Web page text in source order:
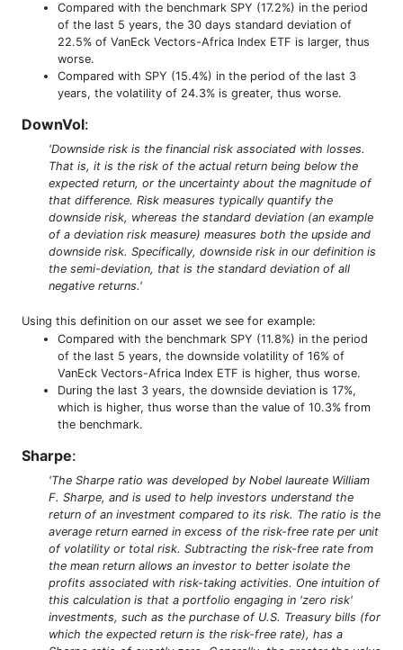
Compared with the benchmark SPY (17.2%) in the period
of the last 5 years, the 30 days standard deviation of
22.5% of VanEck Vectors-Africa Index ETF is larger, thus
worse.
Compared with SPY (15.4%) in the period of the last 3
years, the volatility of 24.3% is greater, thus worse.
DownVol:
'Downside risk is the financial risk associated with losses.
That is, it is the risk of the actual return being below the
expected return, or the uncertainty about the magnitude of
that difference. Risk measures typically quantify the
downside risk, whereas the standard deviation (an example
of a deviation risk measure) measures both the upside and
downside risk. Specifically, downside risk in our definition is
the semi-deviation, that is the standard deviation of all
negative returns.'
Using this definition on our asset we see for example:
Compared with the benchmark SPY (11.8%) in the period
of the last 5 years, the downside volatility of 16% of
VanEck Vectors-Africa Index ETF is higher, thus worse.
During the last 3 years, the downside deviation is 17%,
which is higher, thus worse than the value of 10.3% from
the benchmark.
Sharpe:
'The Sharpe ratio was developed by Nobel laureate William
F. Sharpe, and is used to help investors understand the
return of an investment compared to its risk. The ratio is the
average return earned in excess of the risk-free rate per unit
of volatility or total risk. Subtracting the risk-free rate from
the mean return allows an investor to better isolate the
profits associated with risk-taking activities. One intuition of
this calculation is that a portfolio engaging in 'zero risk'
investments, such as the purchase of U.S. Treasury bills (for
which the expected return is the risk-free rate), has a